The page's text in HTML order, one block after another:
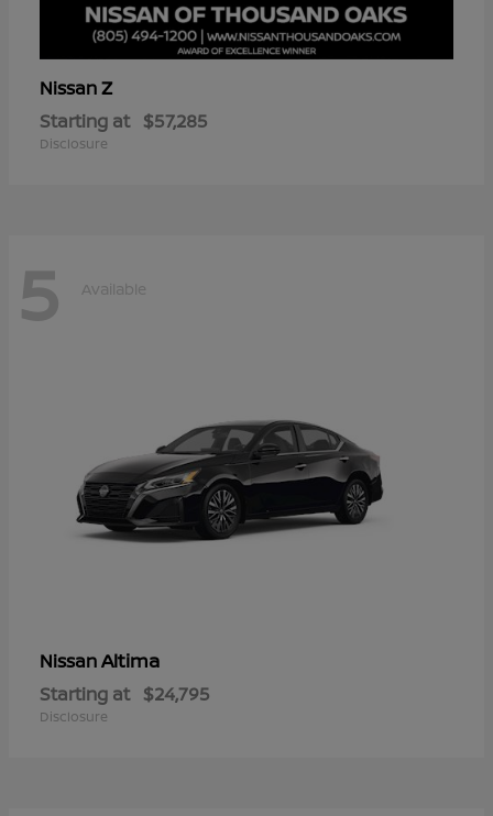
NissanZ
Starting at $57,285
Disclosure
5 Available
NissanAltima
Starting at $24,795
Disclosure